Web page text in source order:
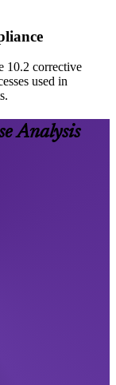
10.2 corrective
used in
Analysis